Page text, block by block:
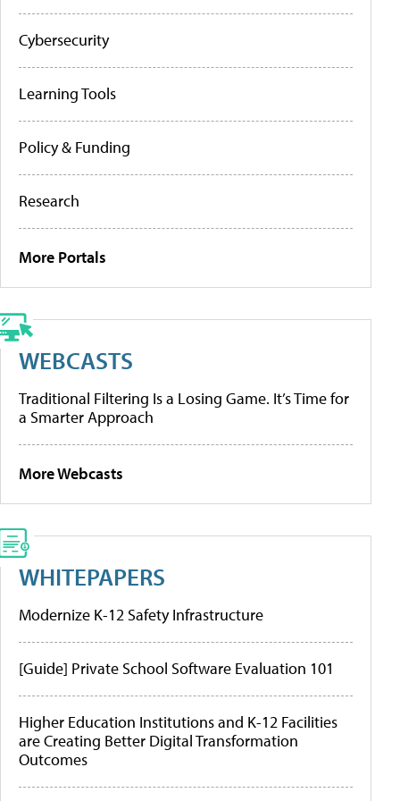
Cybersecurity
Learning Tools
Policy & Funding
Research
More Portals
WEBCASTS
Traditional Filtering Is a Losing Game. It’s Time for
a Smarter Approach
More Webcasts
WHITEPAPERS
Modernize K-12 Safety Infrastructure
[Guide] Private School Software Evaluation 101
Higher Education Institutions and K-12 Facilities
are Creating Better Digital Transformation
Outcomes